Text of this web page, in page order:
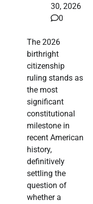
30, 2026
0
The 2026
birthright
citizenship
ruling stands as
the most
significant
constitutional
milestone in
recent American
history,
definitively
settling the
question of
whether a